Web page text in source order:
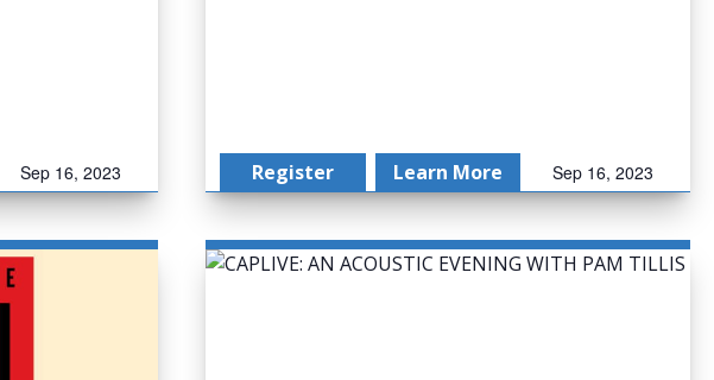
Sep 16, 2023 Register Learn More Sep 16, 2023